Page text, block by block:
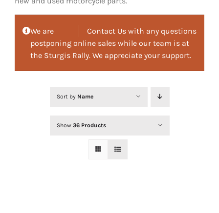
Contact Us with any questions
We are
postponing online sales while our team is at
the Sturgis Rally. We appreciate your support.
Sort by Name
Show 36 Products